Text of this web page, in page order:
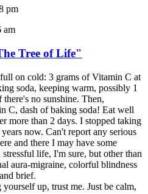
pm
am
Tree of Life"
on cold: 3 grams of Vitamin C at
soda, keeping warm, possibly 1
no sunshine. Then,
C, dash of baking soda! Eat well
more than 2 days. I stopped taking
now. Can't report any serious
and there I may have some
stressful life, I'm sure, but other than
aura-migraine, colorful blindness
brief.
up, trust me. Just be calm,